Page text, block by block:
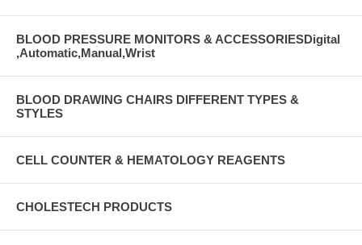
BLOOD PRESSURE MONITORS & ACCESSORIESDigital
,Automatic,Manual,Wrist
BLOOD DRAWING CHAIRS DIFFERENT TYPES &
STYLES
CELL COUNTER & HEMATOLOGY REAGENTS
CHOLESTECH PRODUCTS